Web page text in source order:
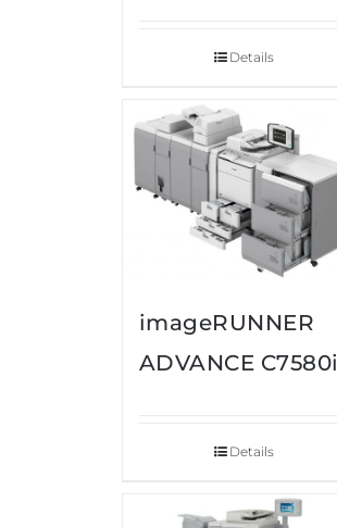
Details
imageRUNNER
ADVANCE C7580i
Details